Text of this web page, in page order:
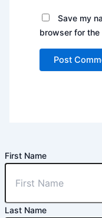
Save my
browser for the
First Name
Last Name